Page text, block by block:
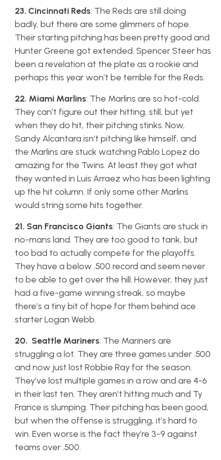
23. Cincinnati Reds: The Reds are still doing
badly, but there are some glimmers of hope.
Their starting pitching has been pretty good and
Hunter Greene got extended. Spencer Steer has
been a revelation at the plate as a rookie and
perhaps this year won’t be terrible for the Reds.
22. Miami Marlins: The Marlins are so hot-cold.
They can’t figure out their hitting, still, but yet
when they do hit, their pitching stinks. Now,
Sandy Alcantara isn’t pitching like himself, and
the Marlins are stuck watching Pablo Lopez do
amazing for the Twins. At least they got what
they wanted in Luis Arraez who has been lighting
up the hit column. If only some other Marlins
would string some hits together.
21. San Francisco Giants: The Giants are stuck in
no-mans land. They are too good to tank, but
too bad to actually compete for the playoffs.
They have a below .500 record and seem never
to be able to get over the hill. However, they just
had a five-game winning streak, so maybe
there’s a tiny bit of hope for them behind ace
starter Logan Webb.
20. Seattle Mariners: The Mariners are
struggling a lot. They are three games under .500
and now just lost Robbie Ray for the season.
They’ve lost multiple games in a row and are 4-6
in their last ten. They aren’t hitting much and Ty
France is slumping. Their pitching has been good,
but when the offense is struggling, it’s hard to
win. Even worse is the fact they’re 3-9 against
teams over .500.